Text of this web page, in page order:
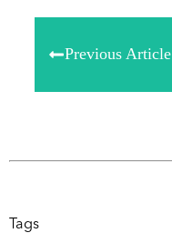
Previous Article
Tags